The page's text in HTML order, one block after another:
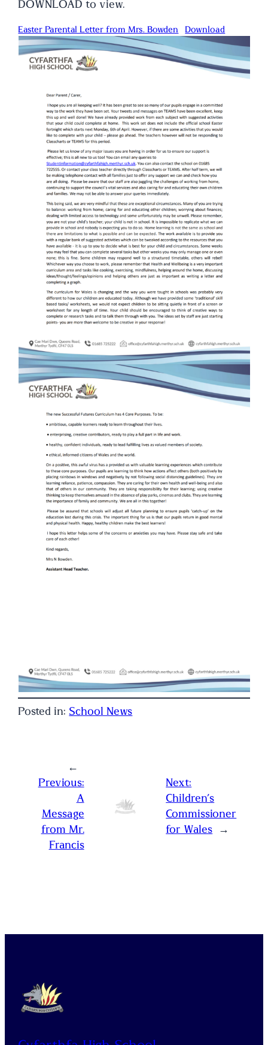
DOWNLOAD to view.
Easter Parental Letter from Mrs. Bowden Download
Posted in:School News
←
Previous:
A
Message
from Mr.
Francis
Next:
Children’s
Commissioner
for Wales
→